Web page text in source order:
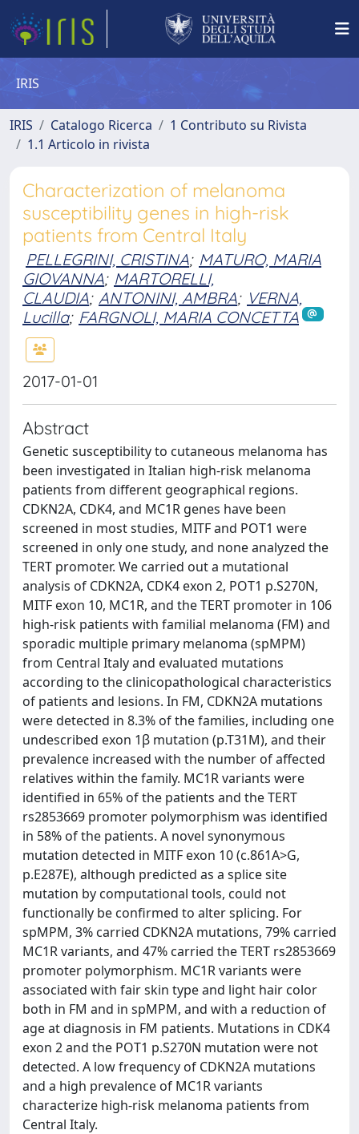
IRIS
IRIS Catalogo Ricerca
1 Contributo su Rivista
1.1 Articolo in rivista
Characterization of melanoma
susceptibility genes in high-risk
patients from Central Italy
PELLEGRINI, CRISTINA; MATURO, MARIA
GIOVANNA; MARTORELLI,
CLAUDIA; ANTONINI, AMBRA; VERNA,
Lucilla; FARGNOLI, MARIA CONCETTA
2017-01-01
Abstract
Genetic susceptibility to cutaneous melanoma has
been investigated in Italian high-risk melanoma
patients from different geographical regions.
CDKN2A, CDK4, and MC1R genes have been
screened in most studies, MITF and POT1 were
screened in only one study, and none analyzed the
TERT promoter. We carried out a mutational
analysis of CDKN2A, CDK4 exon 2, POT1 p.S270N,
MITF exon 10, MC1R, and the TERT promoter in 106
high-risk patients with familial melanoma (FM) and
sporadic multiple primary melanoma (spMPM)
from Central Italy and evaluated mutations
according to the clinicopathological characteristics
of patients and lesions. In FM, CDKN2A mutations
were detected in 8.3% of the families, including one
undescribed exon 1β mutation (p.T31M), and their
prevalence increased with the number of affected
relatives within the family. MC1R variants were
identified in 65% of the patients and the TERT
rs2853669 promoter polymorphism was identified
in 58% of the patients. A novel synonymous
mutation detected in MITF exon 10 (c.861A>G,
p.E287E), although predicted as a splice site
mutation by computational tools, could not
functionally be confirmed to alter splicing. For
spMPM, 3% carried CDKN2A mutations, 79% carried
MC1R variants, and 47% carried the TERT rs2853669
promoter polymorphism. MC1R variants were
associated with fair skin type and light hair color
both in FM and in spMPM, and with a reduction of
age at diagnosis in FM patients. Mutations in CDK4
exon 2 and the POT1 p.S270N mutation were not
detected. A low frequency of CDKN2A mutations
and a high prevalence of MC1R variants
characterize high-risk melanoma patients from
Central Italy.